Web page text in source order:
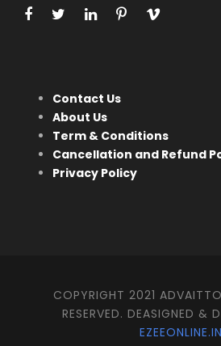
Contact Us
About Us
Term & Conditions
Cancellation and Refund
Privacy Policy
COPYRIGHT 2021
RESERVED. DEASIGNED &
EZEEONLINE.IN